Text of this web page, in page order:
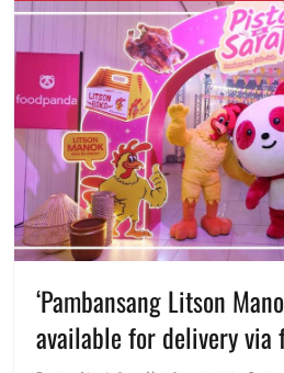
Tags
ASUS
ExpertBook
Ultra,
ExpertBook
flagship
of
the
industry,
laptop
Manila,
Manila
Millennial,
Philippines
‘Pambansang Litson
available for delivery via